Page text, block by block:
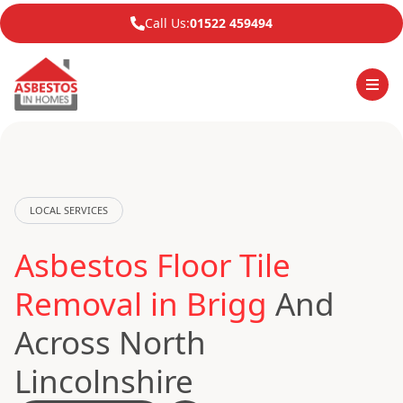
Call Us:01522 459494
LOCAL SERVICES
Asbestos Floor Tile
Removal in Brigg And
Across North
Lincolnshire